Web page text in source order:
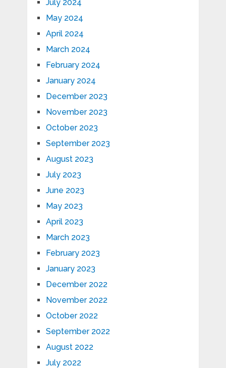
July 2024
May 2024
April 2024
March 2024
February 2024
January 2024
December 2023
November 2023
October 2023
September 2023
August 2023
July 2023
June 2023
May 2023
April 2023
March 2023
February 2023
January 2023
December 2022
November 2022
October 2022
September 2022
August 2022
July 2022